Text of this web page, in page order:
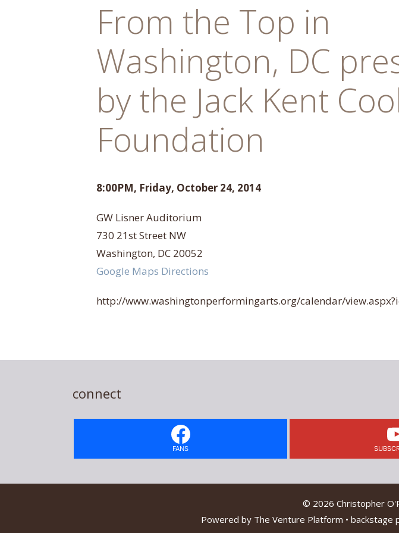
From the Top in
Washington, DC
by the Jack Kent
Foundation
8:00PM, Friday, October 24, 2014
GW Lisner Auditorium
730 21st Street NW
Washington, DC 20052
Google Maps Directions
http://www.washingtonperformingarts.org/calendar/
connect
FANS
© 2026 Christopher
Powered by The Venture Platform • backstage